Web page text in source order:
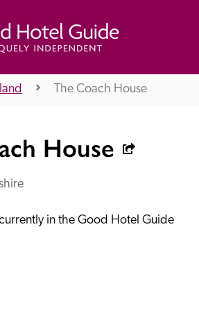
Us
The Coach House
House
in the Good Hotel Guide